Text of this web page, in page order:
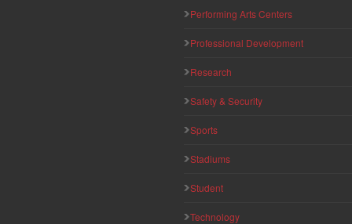
Performing Arts Centers
Professional Development
Research
Safety & Security
Sports
Stadiums
Student
Technology